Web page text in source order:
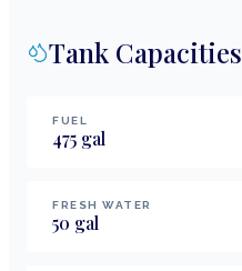
Tank Capacities
FUEL
475 gal
FRESH WATER
50 gal